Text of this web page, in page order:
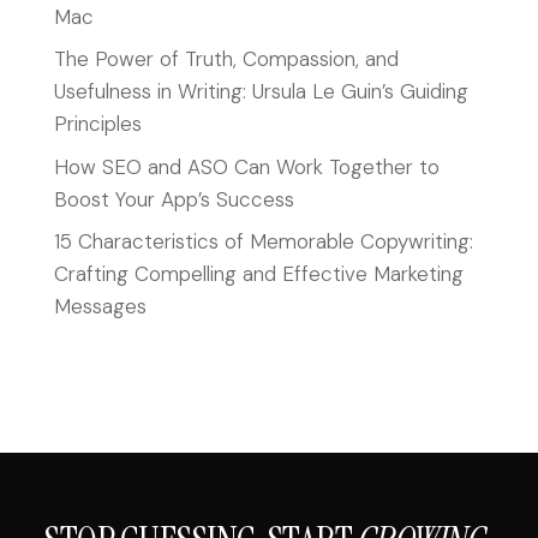
Mac
The Power of Truth, Compassion, and
Usefulness in Writing: Ursula Le Guin’s Guiding
Principles
How SEO and ASO Can Work Together to
Boost Your App’s Success
15 Characteristics of Memorable Copywriting:
Crafting Compelling and Effective Marketing
Messages